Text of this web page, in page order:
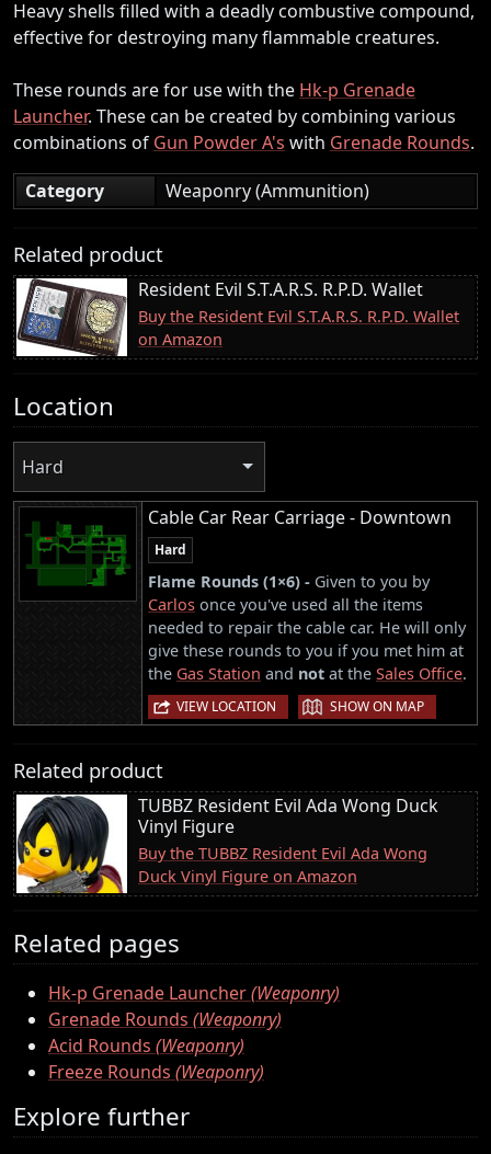
Heavy shells filled with a deadly combustive compound,
effective for destroying many flammable creatures.
These rounds are for use with the Hk-p Grenade
Launcher. These can be created by combining various
combinations of Gun Powder A's with Grenade Rounds.
Category
Weaponry (Ammunition)
Related product
Resident Evil S.T.A.R.S. R.P.D. Wallet
Buy the Resident Evil S.T.A.R.S. R.P.D. Wallet
on Amazon
Location
Hard
Cable Car Rear Carriage - Downtown
Hard
Flame Rounds (1×6) - Given to you by
Carlos once you've used all the items
needed to repair the cable car. He will only
give these rounds to you if you met him at
the Gas Station and not at the Sales Office.
VIEW LOCATION | SHOW ON MAP
Related product
TUBBZ Resident Evil Ada Wong Duck
Vinyl Figure
Buy the TUBBZ Resident Evil Ada Wong
Duck Vinyl Figure on Amazon
Related pages
Hk-p Grenade Launcher(Weaponry)
Grenade Rounds (Weaponry)
Acid Rounds (Weaponry)
Freeze Rounds (Weaponry)
Explore further